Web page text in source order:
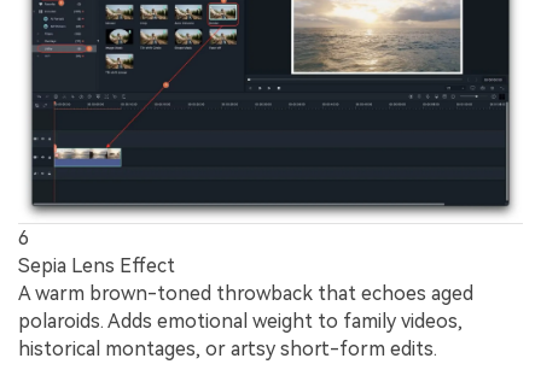
6
Sepia Lens Effect
A warm brown-toned throwback that echoes aged
polaroids. Adds emotional weight to family videos,
historical montages, or artsy short-form edits.